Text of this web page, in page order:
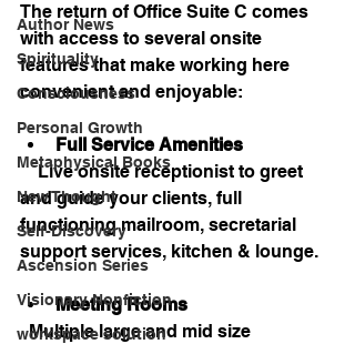
Author News
Spirituality
Consciousness
Personal Growth
Metaphysical Books
New Thought
Self-Discovery
Ascension Series
Visionary Nonfiction
workspace solution
The return of Office Suite C comes
with access to several onsite
features that make working here
convenient and enjoyable:
Full Service Amenities
Live onsite receptionist to greet
and guide your clients, full
functioning mailroom, secretarial
support services, kitchen & lounge.
Meeting Rooms
Multiple large and mid size